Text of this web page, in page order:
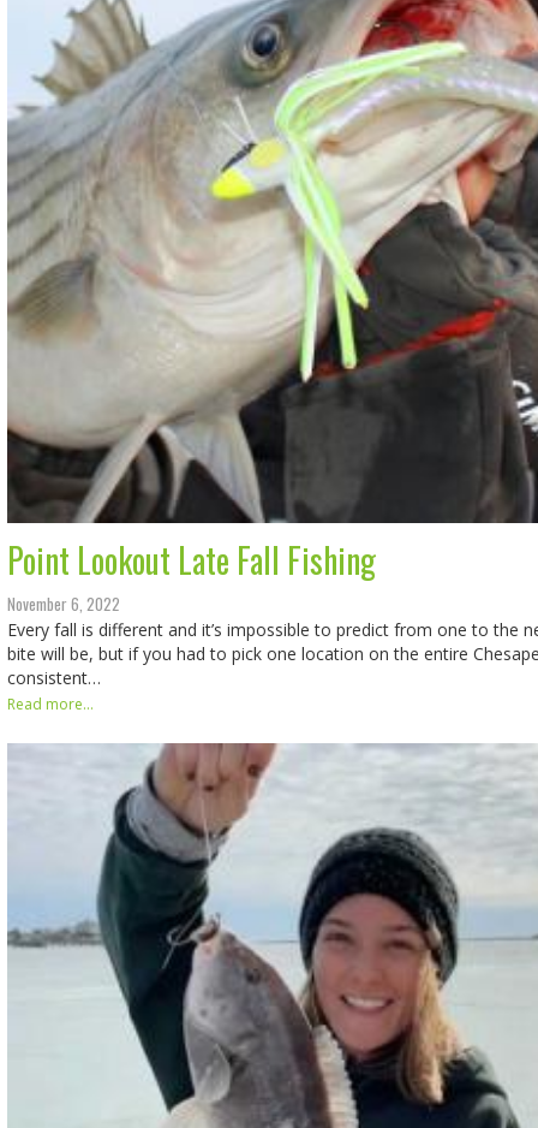
Point Lookout Late Fall Fishing
November 6, 2022
Every fall is different and it’s impossible to predict from one to the
bite will be, but if you had to pick one location on the entire
consistent…
Read more...